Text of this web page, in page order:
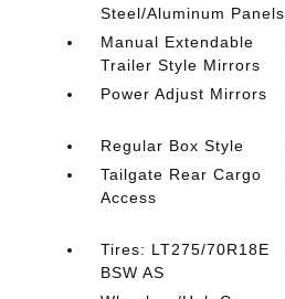
Steel/Aluminum Panels
Manual Extendable
Trailer Style Mirrors
Power Adjust Mirrors
Regular Box Style
Tailgate Rear Cargo
Access
Tires: LT275/70R18E
BSW AS